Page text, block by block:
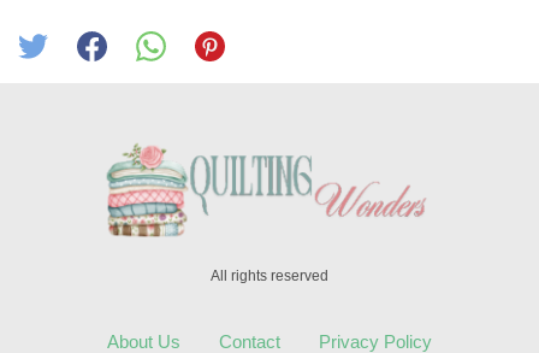
All rights reserved
About Us Contact Privacy Policy